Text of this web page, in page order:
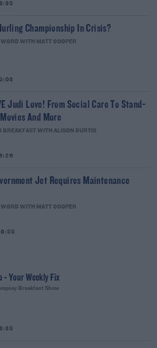
Championship In Crisis?
WORD WITH MATT COOPER
Judi Love! From Social Care To Stand-
And More
BREAKFAST WITH ALISON CURTIS
Jet Requires Maintenance
WORD WITH MATT COOPER
- Your Weekly Fix
Breakfast Show